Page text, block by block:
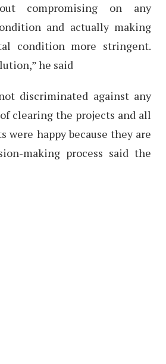
compromising on any
and actually making
condition more stringent.
he said
discriminated against any
clearing the projects and all
were happy because they are
making process said the